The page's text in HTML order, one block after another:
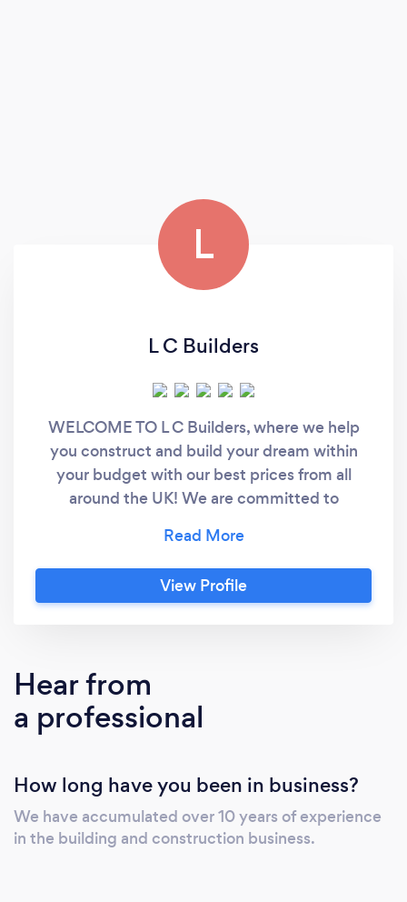
L
L C Builders
WELCOME TO L C Builders, where we help
you construct and build your dream within
your budget with our best prices from all
around the UK! We are committed to
building service on projects in new build,
refurbishment and alteration, and the
restoration and maintenance of any listed
built on trust and satisfaction. We Are
Specialising in: - Extensions, Renovations and
Alterations - Loft Conversions - Garage
and Garden Walls - Fascias, Soffits and
Guttering - Conservatories and Orangeries -
Roofing Repairs and Replacements - Free
Quotations and Advice - Building Regulations
View Profile
Hear from
a professional
How long have you been in business?
We have accumulated over 10 years of experience
in the building and construction business.